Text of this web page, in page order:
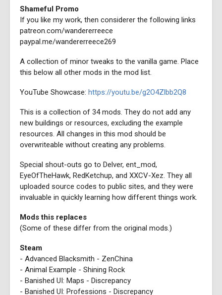
Shameful Promo
If you like my work, then considerer the following links
patreon.com/wandererreece
paypal.me/wandererreece269
A collection of minor tweaks to the vanilla game. Place
this below all other mods in the mod list.
YouTube Showcase: https://youtu.be/g2O4Zlbb2Q8
This is a collection of 34 mods. They do not add any
new buildings or resources, excluding the example
resources. All changes in this mod should be
overwriteable without creating any problems.
Special shout-outs go to Delver, ent_mod,
EyeOfTheHawk, RedKetchup, and XXCV-Xez. They all
uploaded source codes to public sites, and they were
invaluable in quickly learning how different things work.
Mods this replaces
(Some of these differ from the original mods.)
Steam
- Advanced Blacksmith - ZenChina
- Animal Example - Shining Rock
- Banished UI: Maps - Discrepancy
- Banished UI: Professions - Discrepancy